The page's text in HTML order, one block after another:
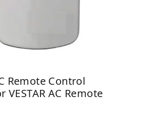
Remote Control
VESTAR AC Remote